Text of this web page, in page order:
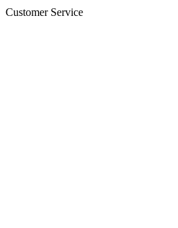
Customer Service